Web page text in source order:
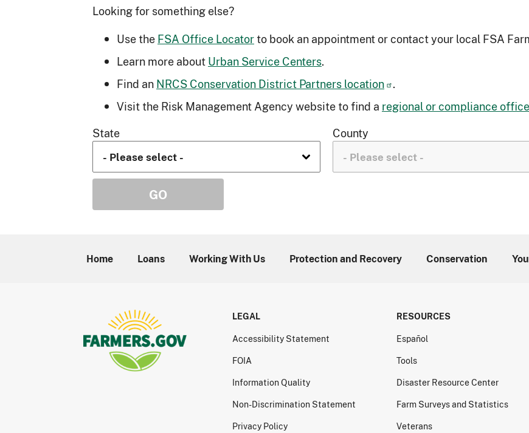
Looking for something else?
Use theFSA Office Locatorto book an appointment or contact your local FSA
Learn more aboutUrban Service Centers.
Find anNRCS Conservation District Partners location .
Visit the Risk Management Agency website to find a regional or compliance office
State
County
Home Loans Working With Us Protection and Recovery Conservation
LEGAL
Accessibility Statement
FOIA
Information Quality
Non-Discrimination Statement
Privacy Policy
RESOURCES
Español
Tools
Disaster Resource Center
Farm Surveys and Statistics
Veterans